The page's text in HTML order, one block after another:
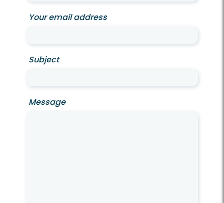
Your email address
Subject
Message